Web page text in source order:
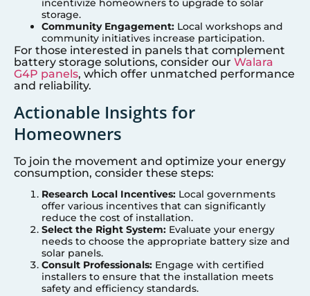
incentivize homeowners to upgrade to solar
storage.
Community Engagement: Local workshops and
community initiatives increase participation.
For those interested in panels that complement
battery storage solutions, consider our Walara
G4P panels, which offer unmatched performance
and reliability.
Actionable Insights for
Homeowners
To join the movement and optimize your energy
consumption, consider these steps:
Research Local Incentives: Local governments
offer various incentives that can significantly
reduce the cost of installation.
Select the Right System: Evaluate your energy
needs to choose the appropriate battery size and
solar panels.
Consult Professionals: Engage with certified
installers to ensure that the installation meets
safety and efficiency standards.